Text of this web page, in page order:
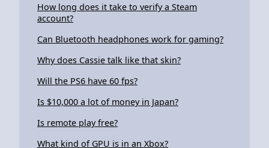
How long does it take to verify a Steam
account?
Can Bluetooth headphones work for gaming?
Why does Cassie talk like that skin?
Will the PS6 have 60 fps?
Is $10,000 a lot of money in Japan?
Is remote play free?
What kind of GPU is in an Xbox?